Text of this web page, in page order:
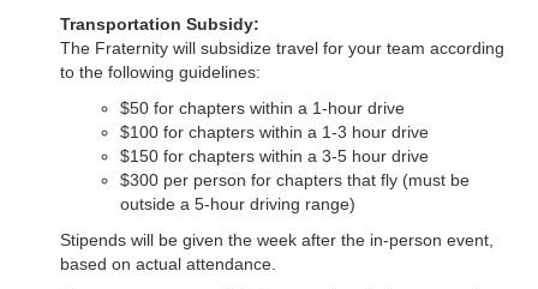
Transportation Subsidy:
The Fraternity will subsidize travel for your team according
to the following guidelines:
$50 for chapters within a 1-hour drive
$100 for chapters within a 1-3 hour drive
$150 for chapters within a 3-5 hour drive
$300 per person for chapters that fly (must be
outside a 5-hour driving range)
Stipends will be given the week after the in-person event,
based on actual attendance.